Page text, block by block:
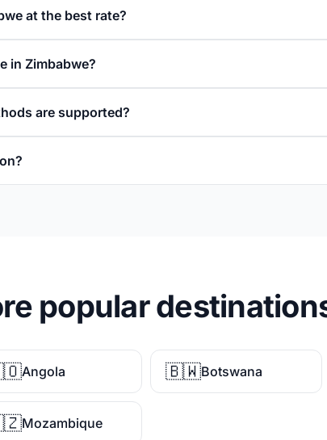
at the best rate?
in Zimbabwe?
are supported?
popular
Angola 🇧🇼Botswana
Mozambique